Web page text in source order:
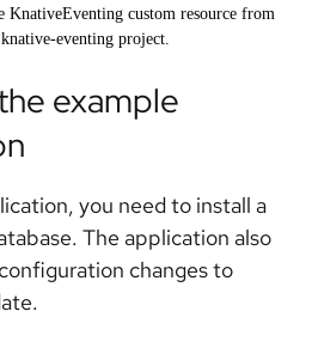
KnativeEventing custom resource from
eventing project.
example
you need to install a
The application also
changes to